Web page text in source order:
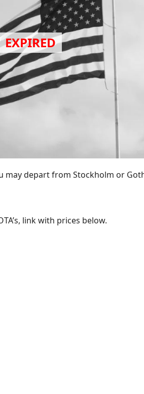
may depart from Stockholm or
link with prices below.